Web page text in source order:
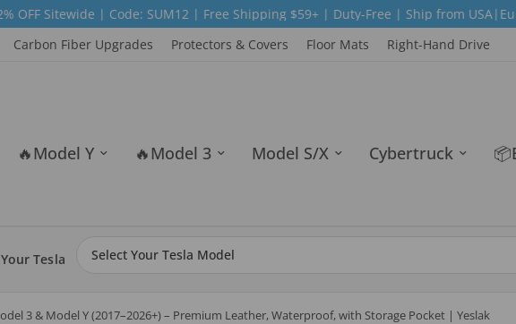
Code: SUM12 | Free Shipping $59+ | Duty-Free | Ship from USA|Europe|Australia
Carbon Fiber Upgrades Protectors & Covers Floor Mats Right-Hand Drive
🔥Model Y 🔥Model 3 Model S/X Cybertruck
Tesla
3 & Model Y (2017–2026+) – Premium Leather, Waterproof, with Storage Pocket | Yeslak